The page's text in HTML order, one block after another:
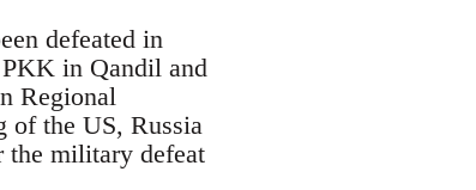
defeated in
in Qandil and
Regional
of the US, Russia
the military defeat